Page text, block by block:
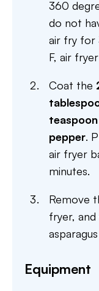
360
do not
air fry for
F, air
Coat the
pepper.
air fryer
minutes.
Remove
fryer,
Equipment